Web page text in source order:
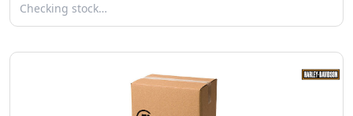
Checking stock…